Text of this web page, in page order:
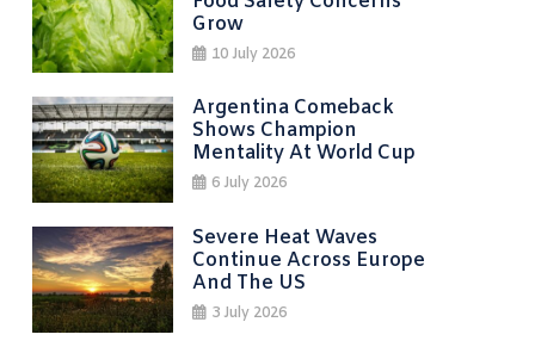
Grow
10 July 2026
Argentina Comeback
Shows Champion
Mentality At World Cup
6 July 2026
Severe Heat Waves
Continue Across Europe
And The US
3 July 2026